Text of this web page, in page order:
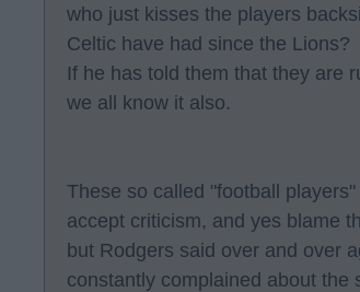
who just kisses the players
Celtic have had since the Lions?
If he has told them that they are
we all know it also.
These so called "football
accept criticism, and yes blame
but Rodgers said over and over
constantly complained about the